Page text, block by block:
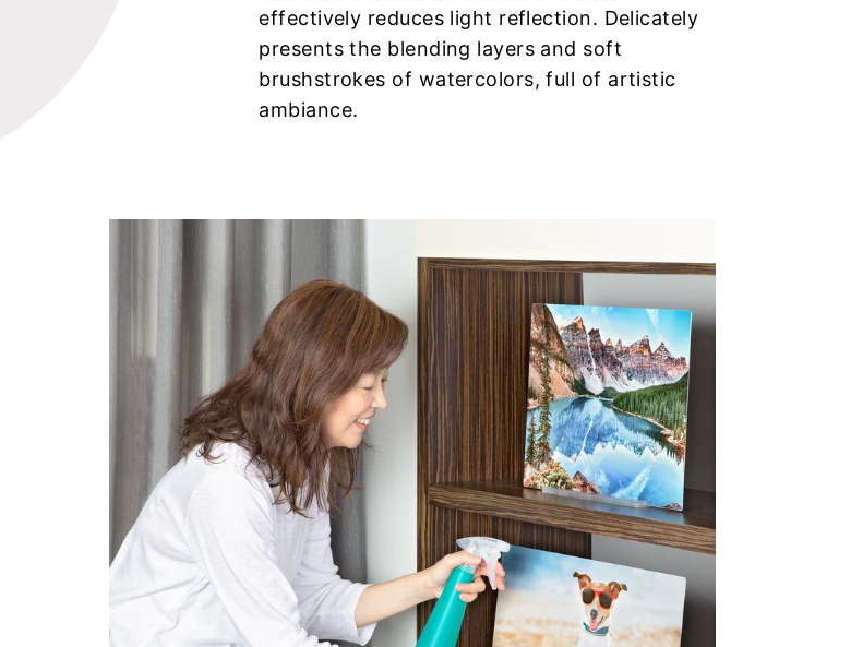
effectively reduces light reflection. Delicately
presents the blending layers and soft
brushstrokes of watercolors, full of artistic
ambiance.